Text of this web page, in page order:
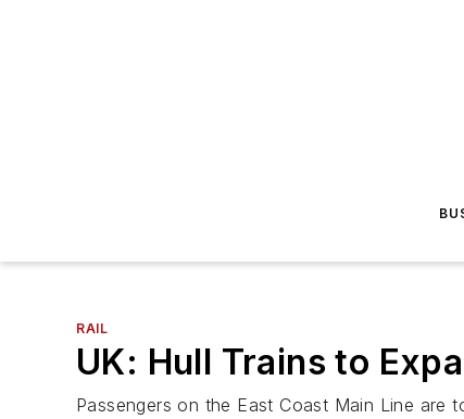
RAIL
UK: Hull Trains to
Passengers on the East Coast Main Line